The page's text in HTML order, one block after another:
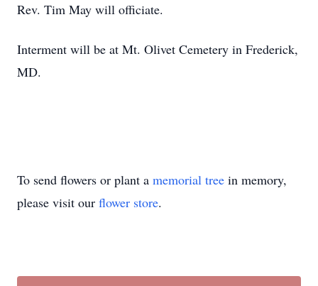
Rev. Tim May will officiate.
Interment will be at Mt. Olivet Cemetery in Frederick,
MD.
To send flowers or plant a memorial tree in memory,
please visit our flower store.